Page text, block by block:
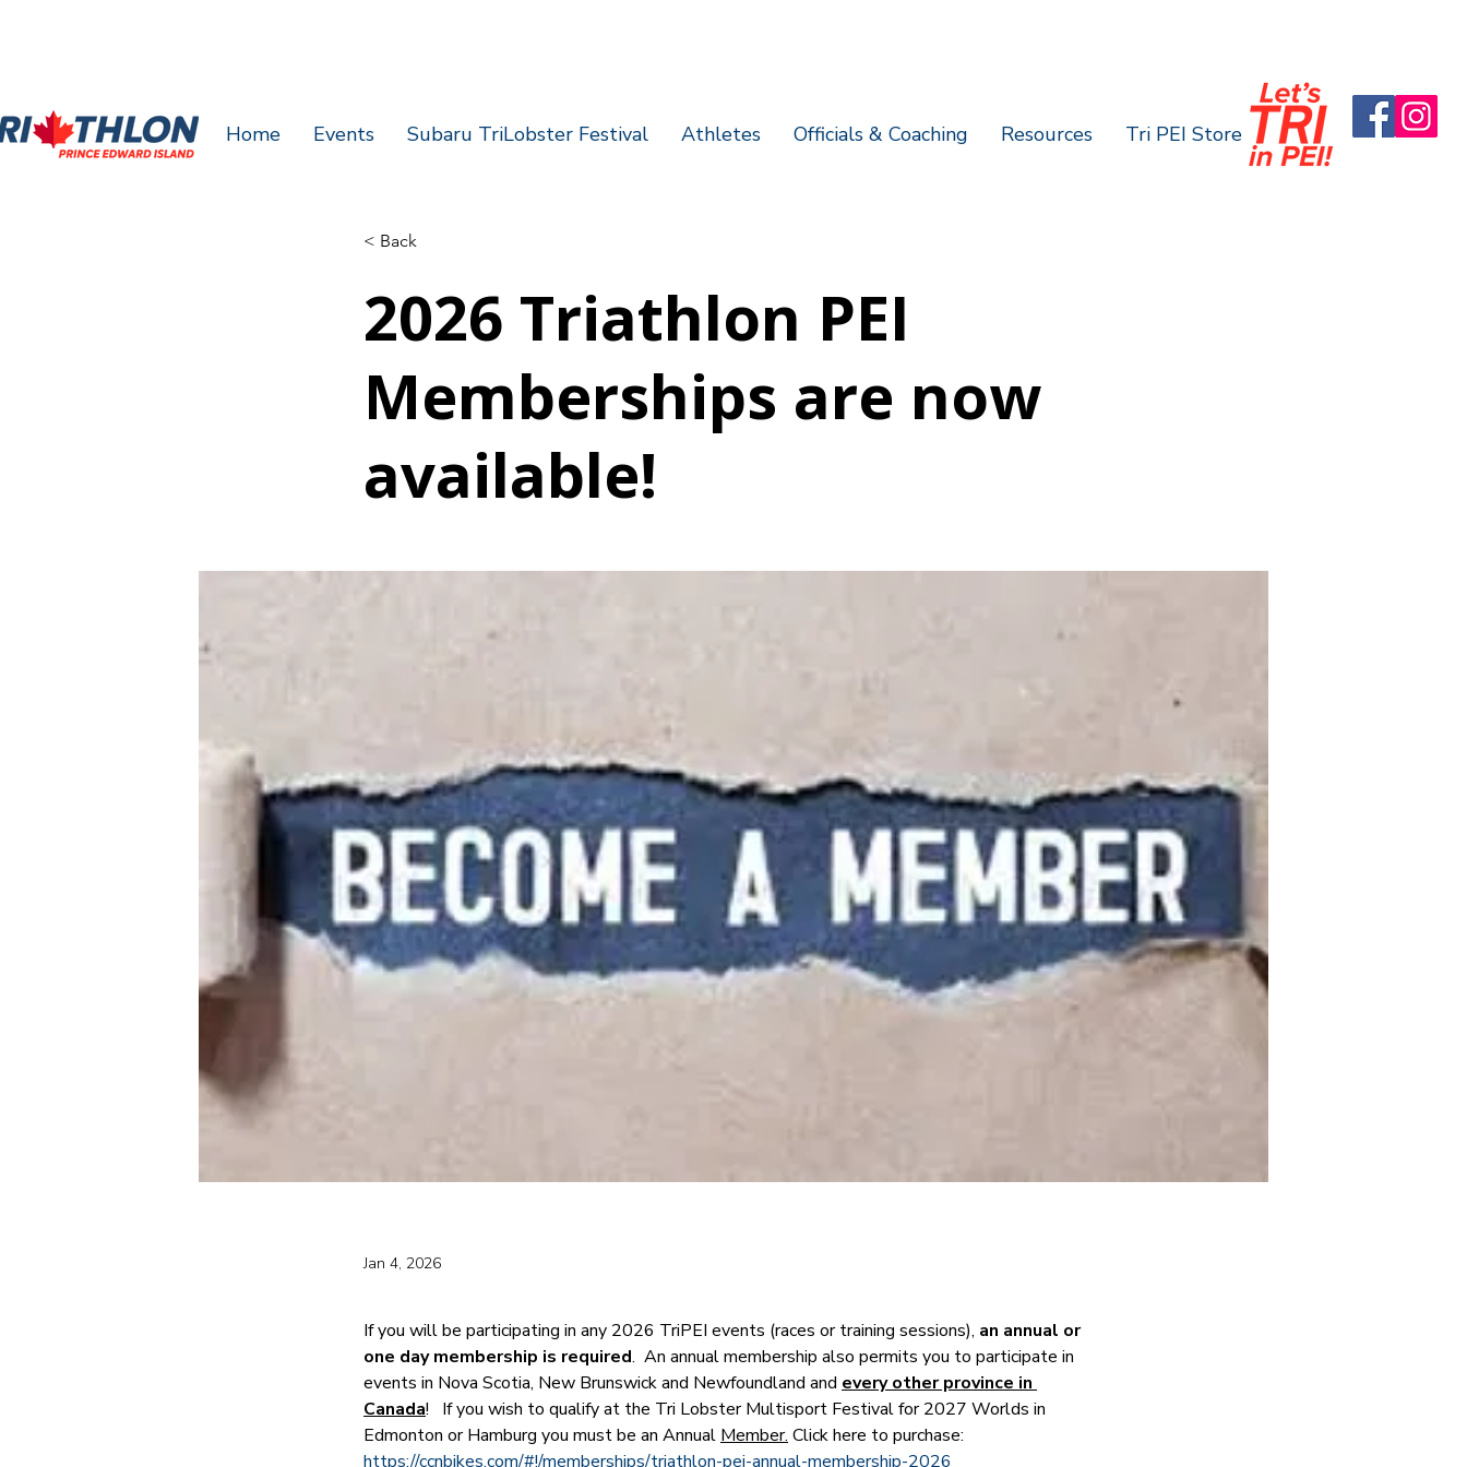
Home Events Subaru TriLobster Festival Athletes Officials & Coaching Resources Tri PEI Store
< Back
2026 Triathlon PEI
Memberships are now
available!
Jan 4, 2026
If you will be participating in any 2026 TriPEI events (races or training sessions), an annual or
one day membership is required.  An annual membership also permits you to participate in
events in Nova Scotia, New Brunswick and Newfoundland and every other province in
Canada!   If you wish to qualify at the Tri Lobster Multisport Festival for 2027 Worlds in
Edmonton or Hamburg you must be an Annual Member. Click here to purchase:
https://ccnbikes.com/#!/memberships/triathlon-pei-annual-membership-2026